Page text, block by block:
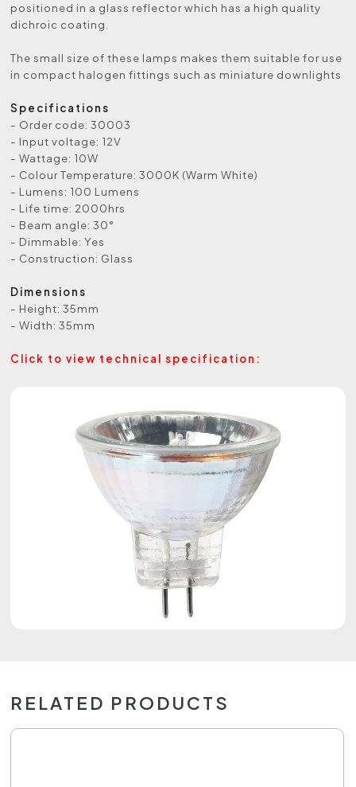
positioned in a glass reflector which has a high quality
dichroic coating.
The small size of these lamps makes them suitable for use
in compact halogen fittings such as miniature downlights
Specifications
- Order code: 30003
- Input voltage: 12V
- Wattage: 10W
- Colour Temperature: 3000K (Warm White)
- Lumens: 100 Lumens
- Life time: 2000hrs
- Beam angle: 30°
- Dimmable: Yes
- Construction: Glass
Dimensions
- Height: 35mm
- Width: 35mm
Click to view technical specification:
RELATED PRODUCTS